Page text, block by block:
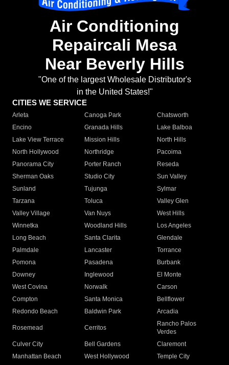
Air Conditioning
Repaircali Mesa
Near Beverly Hills
"One of the largest Wholesale Distributor's
in the United States!"
CITIES WE SERVICE
Arleta Canoga Park
Chatsworth
Encino
Granada Hills
Lake Balboa
Lake View Terrace
Mission Hills
North Hills
North Hollywood
Northridge
Pacoima
Panorama City
Porter Ranch
Reseda
Sherman Oaks
Studio City
Sun Valley
Sunland
Tujunga
Sylmar
Tarzana
Toluca
Valley Glen
Valley Village
Van Nuys
West Hills
Winnetka
Woodland Hills
Los Angeles
Long Beach
Santa Clarita
Glendale
Palmdale
Lancaster
Torrance
Pomona
Pasadena
Burbank
Downey
Inglewood
El Monte
West Covina
Norwalk
Carson
Compton
Santa Monica
Bellflower
Redondo Beach
Baldwin Park Arcadia
Rosemead Cerritos
Rancho Palos
Verdes
Culver City
Bell Gardens
Claremont
Manhattan Beach
West Hollywood
Temple City